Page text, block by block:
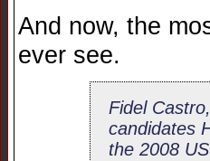
And now, the
ever see.
Fidel
candidates
the 2008